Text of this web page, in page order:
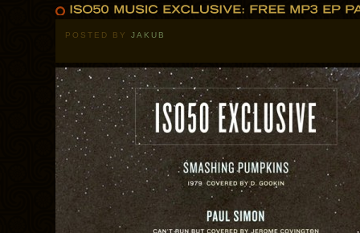
POSTED BY JAKUB